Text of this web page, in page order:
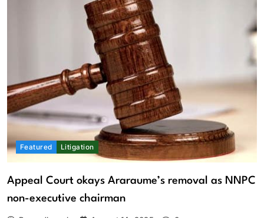
Featured Litigation
Appeal Court okays Araraume’s removal as NNPC
non-executive chairman